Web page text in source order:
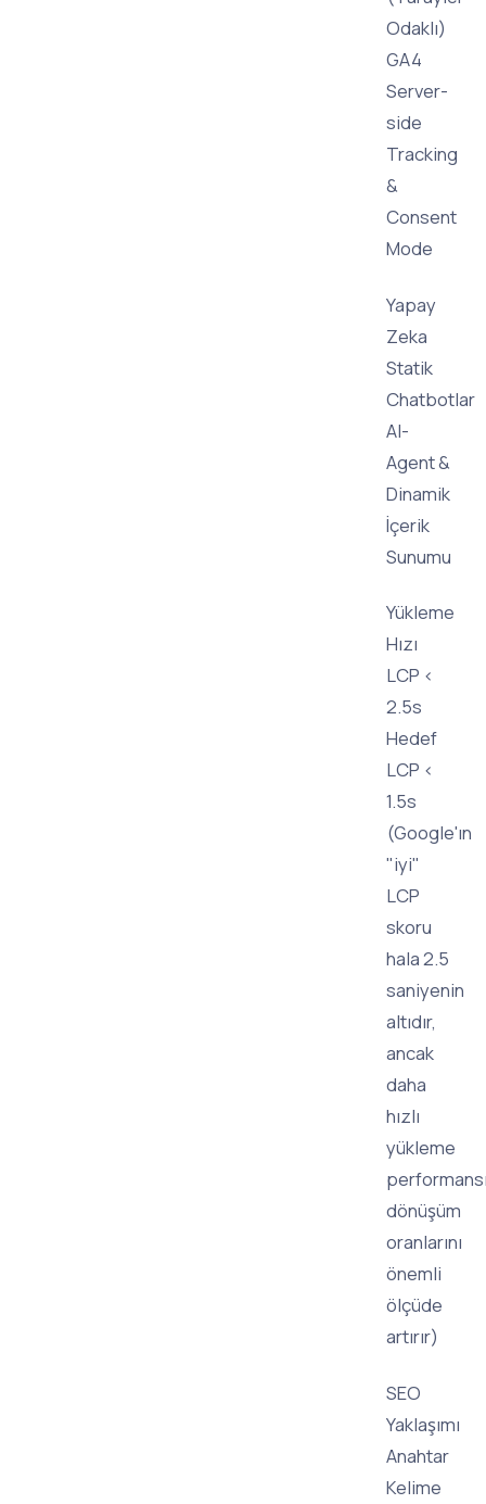
Odaklı)
GA4
Server-
side
Tracking
&
Consent
Mode
Yapay
Zeka
Statik
Chatbotlar
AI-
Agent &
Dinamik
İçerik
Sunumu
Yükleme
Hızı
LCP <
2.5s
Hedef
LCP <
1.5s
(Google'ın
"iyi"
LCP
skoru
hala 2.5
saniyenin
altıdır,
ancak
daha
hızlı
yükleme
dönüşüm
oranlarını
önemli
ölçüde
artırır)
SEO
Yaklaşımı
Anahtar
Kelime